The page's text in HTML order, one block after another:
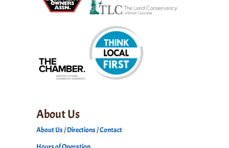
About Us
About Us / Directions / Contact